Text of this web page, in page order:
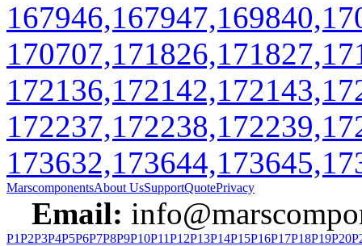
MarscomponentsAbout UsSupportQuotePrivacy
Email:
P1P2P3P4P5P6P7P8P9P10P11P12P13P14P15P16P17P18P19P20